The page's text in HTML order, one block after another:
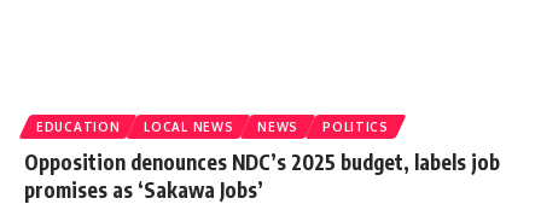
EDUCATION LOCAL NEWS NEWS POLITICS
Opposition denounces NDC’s 2025 budget, labels job
promises as ‘Sakawa Jobs’